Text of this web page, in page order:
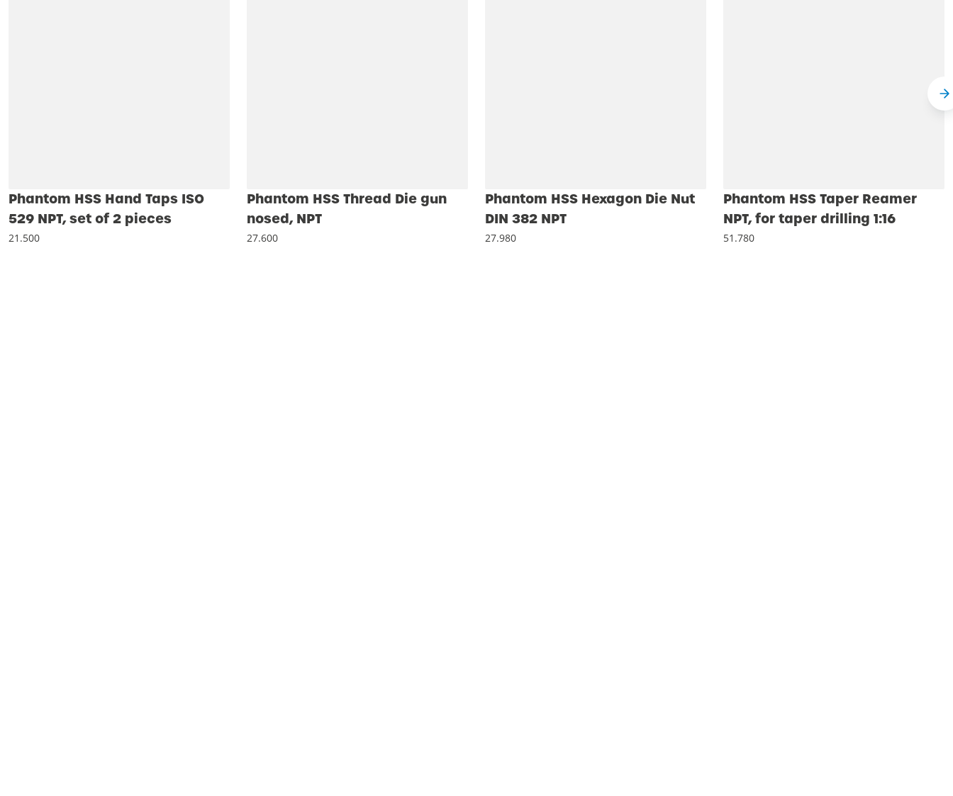
Phantom HSS Hand Taps ISO
529 NPT, set of 2 pieces
21.500
Phantom HSS Thread Die gun
nosed, NPT
27.600
Phantom HSS Hexagon Die Nut
DIN 382 NPT
27.980
Phantom HSS Taper Reamer
NPT, for taper drilling 1:16
51.780